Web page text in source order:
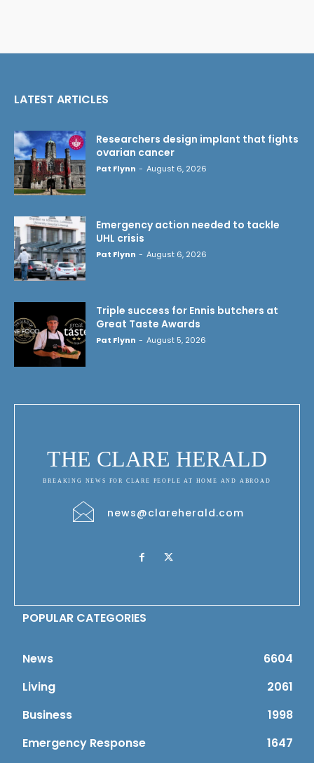
LATEST ARTICLES
Researchers design implant that fights
ovarian cancer
Pat Flynn - August 6, 2026
Emergency action needed to tackle
UHL crisis
Pat Flynn - August 6, 2026
Triple success for Ennis butchers at
Great Taste Awards
Pat Flynn - August 5, 2026
THE CLARE HERALD
BREAKING NEWS FOR CLARE PEOPLE AT HOME AND ABROAD
news@clareherald.com
POPULAR CATEGORIES
News
6604
Living
2061
Business
1998
Emergency Response
1647